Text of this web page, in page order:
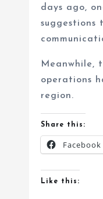
days ago,
Meanwhile,
operations
region.
Share this:
Facebook
Like this: